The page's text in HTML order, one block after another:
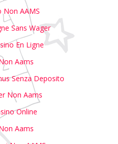
Non AAMS
Sans Wager
En Ligne
Aams
Senza Deposito
Non Aams
Online
Aams